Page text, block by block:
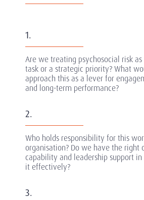
1.
Are we treating psychosocial risk
task or a strategic priority? What
approach this as a lever for
and long-term performance?
2.
Who holds responsibility for this
organisation? Do we have the right
capability and leadership support
it effectively?
3.